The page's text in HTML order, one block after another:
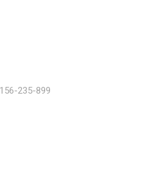
235-899